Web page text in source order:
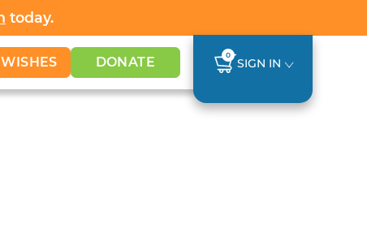
today.
DONATE 0
SIGN IN